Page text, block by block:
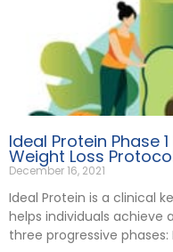
Ideal Protein Phase
Weight Loss
December 16, 2021
Ideal Protein is a clinical
helps individuals achieve
three progressive phases: